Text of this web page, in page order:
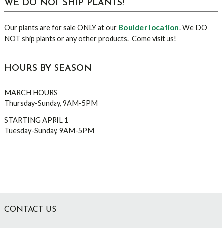
WE DO NOT SHIP PLANTS!
Our plants are for sale ONLY at our Boulder location. We DO
NOT ship plants or any other products. Come visit us!
HOURS BY SEASON
MARCH HOURS
Thursday-Sunday, 9AM-5PM
STARTING APRIL 1
Tuesday-Sunday, 9AM-5PM
Footer
CONTACT US